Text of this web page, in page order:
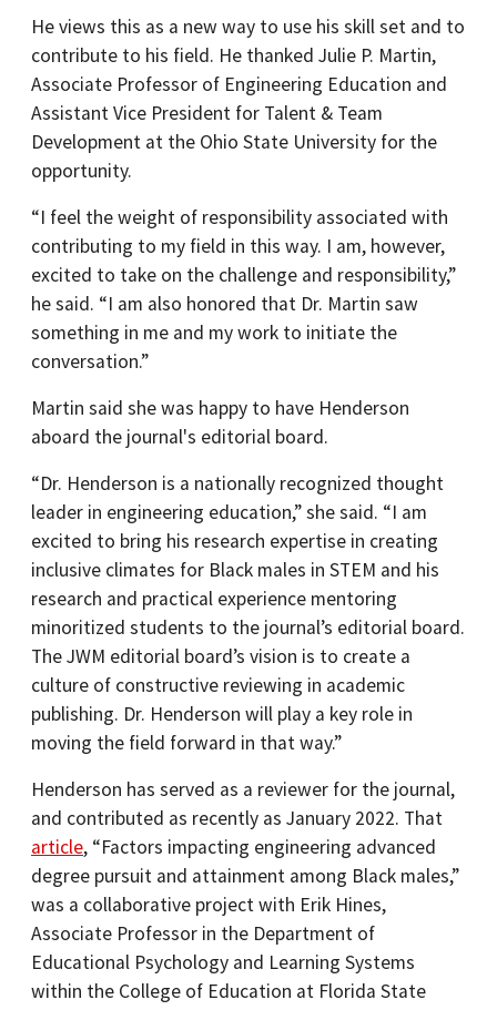
He views this as a new way to use his skill set and to
contribute to his field. He thanked Julie P. Martin,
Associate Professor of Engineering Education and
Assistant Vice President for Talent & Team
Development at the Ohio State University for the
opportunity.
“I feel the weight of responsibility associated with
contributing to my field in this way. I am, however,
excited to take on the challenge and responsibility,”
he said. “I am also honored that Dr. Martin saw
something in me and my work to initiate the
conversation.”
Martin said she was happy to have Henderson
aboard the journal's editorial board.
“Dr. Henderson is a nationally recognized thought
leader in engineering education,” she said. “I am
excited to bring his research expertise in creating
inclusive climates for Black males in STEM and his
research and practical experience mentoring
minoritized students to the journal’s editorial board.
The JWM editorial board’s vision is to create a
culture of constructive reviewing in academic
publishing. Dr. Henderson will play a key role in
moving the field forward in that way.”
Henderson has served as a reviewer for the journal,
and contributed as recently as January 2022. That
article, “Factors impacting engineering advanced
degree pursuit and attainment among Black males,”
was a collaborative project with Erik Hines,
Associate Professor in the Department of
Educational Psychology and Learning Systems
within the College of Education at Florida State